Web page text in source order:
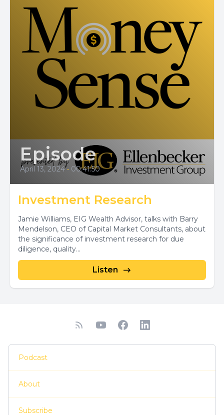
Episode
April 13, 2024 • 00:41:50
Investment Research
Jamie Williams, EIG Wealth Advisor, talks with Barry
Mendelson, CEO of Capital Market Consultants, about
the significance of investment research for due
diligence, quality...
Listen
Podcast
About
Subscribe